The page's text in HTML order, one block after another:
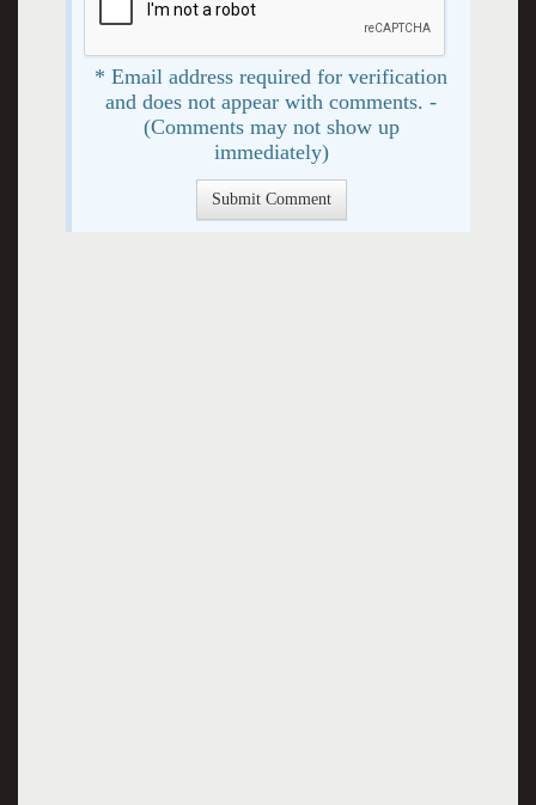
* Email address required for verification
and does not appear with comments. -
(Comments may not show up
immediately)